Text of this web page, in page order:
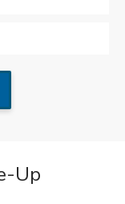
Up